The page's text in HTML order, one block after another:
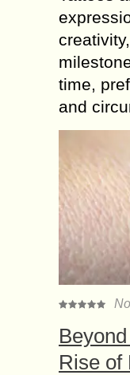
time,
and
Rise of